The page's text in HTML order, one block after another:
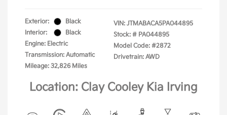
Exterior:
Black
Interior:
Black
Engine: Electric
Transmission: Automatic
Mileage: 32,826 Miles
VIN: JTMABACA5PA044895
Stock: # PA044895
Model Code: #2872
Drivetrain: AWD
Location: Clay Cooley Kia Irving